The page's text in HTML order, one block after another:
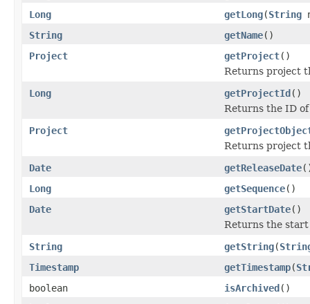
Long
getLong(String
String
getName()
Project
getProject()
Returns project
Long
getProjectId()
Returns the ID
Project
Returns project
Date
getReleaseDate
Long
getSequence()
Date
getStartDate()
Returns the
String
getString(
Timestamp
getTimestamp(
boolean
isArchived()